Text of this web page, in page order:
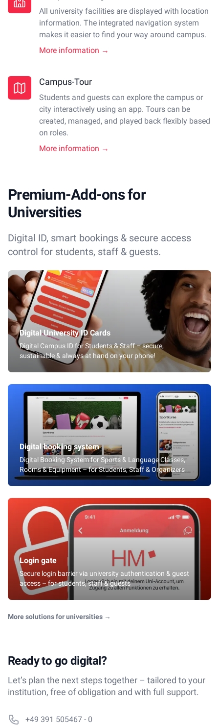
All university facilities are displayed with location
information. The integrated navigation system
makes it easier to find your way around campus.
More information →
Campus-Tour
Students and guests can explore the campus or
city interactively using an app. Tours can be
created, managed, and played back flexibly based
on roles.
More information →
Premium-Add-ons for
Universities
Digital ID, smart bookings & secure access
control for students, staff & guests.
Digital University ID Cards
Digital Campus ID for Students & Staff – secure,
sustainable & always at hand on your phone!
Digital booking system
Digital Booking System for Sports & Language Classes,
Rooms & Equipment – for Students, Staff & Organizers
Login gate
Secure login barrier via university authentication & guest
access – for students, staff & guests
More solutions for universities →
Ready to go digital?
Let’s plan the next steps together – tailored to your
institution, free of obligation and with full support.
Phone number
+49 391 505467 - 0